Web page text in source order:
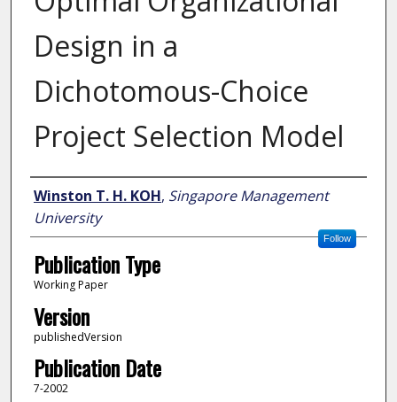
Design in a
Dichotomous-Choice
Project Selection Model
Author
Winston T. H. KOH, Singapore Management
University
Follow
Publication Type
Working Paper
Version
publishedVersion
Publication Date
7-2002